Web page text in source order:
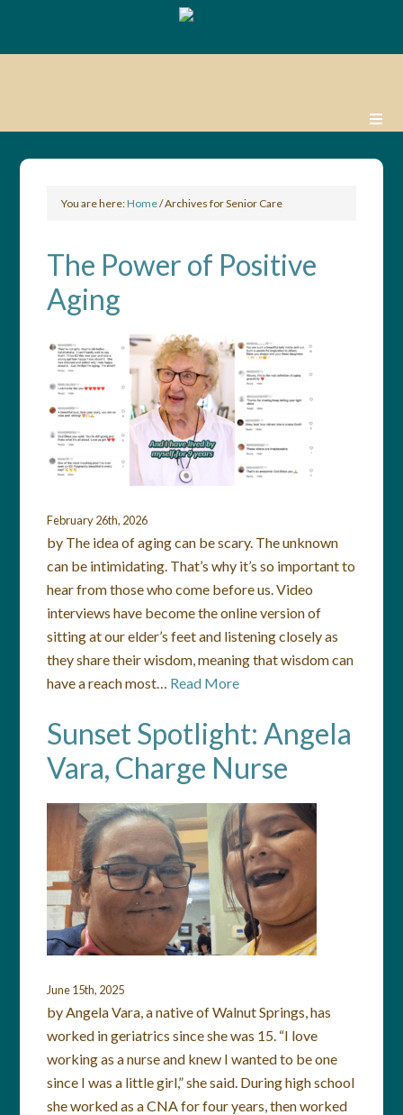
You are here:Home/Archives for Senior Care
The Power of Positive
Aging
February 26th, 2026
by The idea of aging can be scary. The unknown
can be intimidating. That’s why it’s so important to
hear from those who come before us. Video
interviews have become the online version of
sitting at our elder’s feet and listening closely as
they share their wisdom, meaning that wisdom can
have a reach most… Read More
Sunset Spotlight: Angela
Vara, Charge Nurse
June 15th, 2025
by Angela Vara, a native of Walnut Springs, has
worked in geriatrics since she was 15. “I love
working as a nurse and knew I wanted to be one
since I was a little girl,” she said. During high school
she worked as a CNA for four years, then worked